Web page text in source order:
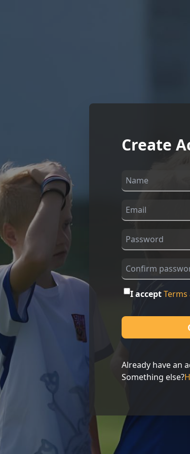
Create
I accept
Already have an
Something else?